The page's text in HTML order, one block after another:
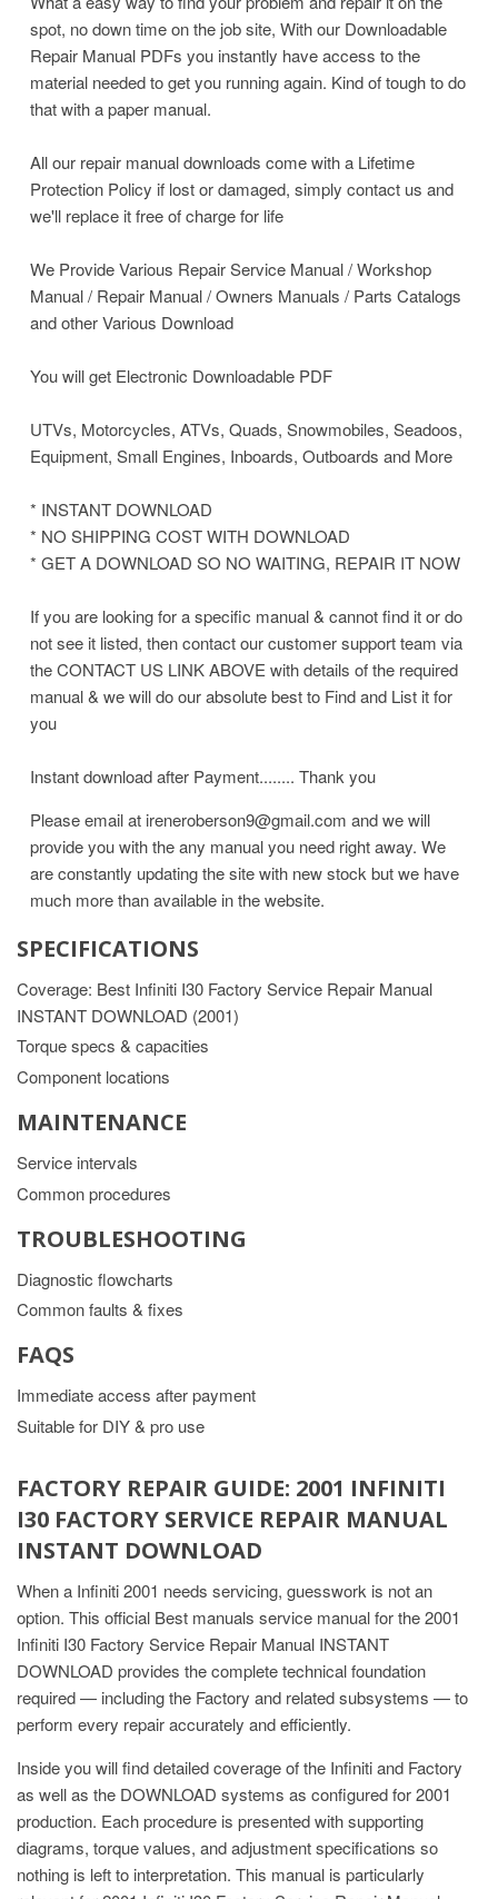
spot, no down time on the job site, With our Downloadable
Repair Manual PDFs you instantly have access to the
material needed to get you running again. Kind of tough to do
that with a paper manual.
All our repair manual downloads come with a Lifetime
Protection Policy if lost or damaged, simply contact us and
we'll replace it free of charge for life
We Provide Various Repair Service Manual / Workshop
Manual / Repair Manual / Owners Manuals / Parts Catalogs
and other Various Download
You will get Electronic Downloadable PDF
UTVs, Motorcycles, ATVs, Quads, Snowmobiles, Seadoos,
Equipment, Small Engines, Inboards, Outboards and More
* INSTANT DOWNLOAD
* NO SHIPPING COST WITH DOWNLOAD
* GET A DOWNLOAD SO NO WAITING, REPAIR IT NOW
If you are looking for a specific manual & cannot find it or do
not see it listed, then contact our customer support team via
the CONTACT US LINK ABOVE with details of the required
manual & we will do our absolute best to Find and List it for
you
Instant download after Payment........ Thank you
Please email at ireneroberson9@gmail.com and we will
provide you with the any manual you need right away. We
are constantly updating the site with new stock but we have
much more than available in the website.
SPECIFICATIONS
Coverage: Best Infiniti I30 Factory Service Repair Manual
INSTANT DOWNLOAD (2001)
Torque specs & capacities
Component locations
MAINTENANCE
Service intervals
Common procedures
TROUBLESHOOTING
Diagnostic flowcharts
Common faults & fixes
FAQS
Immediate access after payment
Suitable for DIY & pro use
FACTORY REPAIR GUIDE: 2001 INFINITI
I30 FACTORY SERVICE REPAIR MANUAL
INSTANT DOWNLOAD
When a Infiniti 2001 needs servicing, guesswork is not an
option. This official Best manuals service manual for the 2001
Infiniti I30 Factory Service Repair Manual INSTANT
DOWNLOAD provides the complete technical foundation
required — including the Factory and related subsystems — to
perform every repair accurately and efficiently.
Inside you will find detailed coverage of the Infiniti and Factory
as well as the DOWNLOAD systems as configured for 2001
production. Each procedure is presented with supporting
diagrams, torque values, and adjustment specifications so
nothing is left to interpretation. This manual is particularly